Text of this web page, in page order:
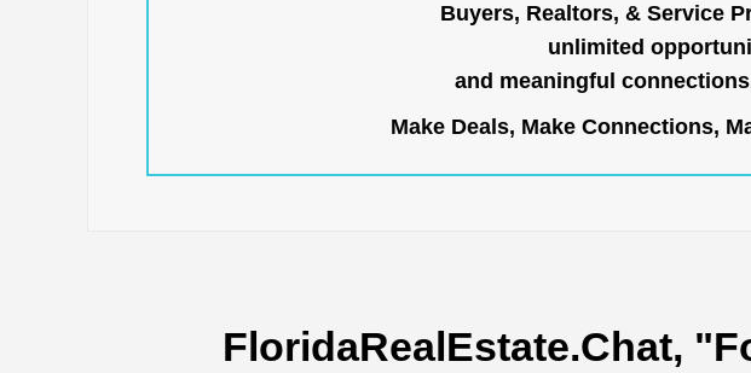
Buyers, Realtors, & Service
unlimited
and meaningful
Make Deals, Make Connections,
FloridaRealEstate.Chat,